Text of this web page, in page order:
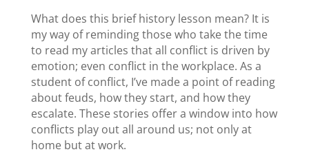
What does this brief history lesson mean? It is
my way of reminding those who take the time
to read my articles that all conflict is driven by
emotion; even conflict in the workplace. As a
student of conflict, I’ve made a point of reading
about feuds, how they start, and how they
escalate. These stories offer a window into how
conflicts play out all around us; not only at
home but at work.